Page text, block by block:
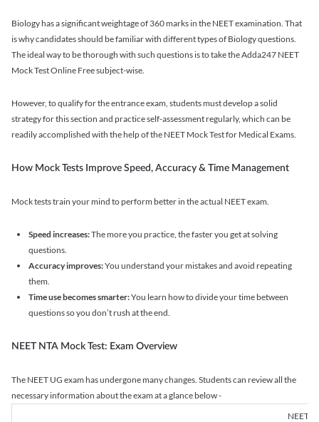
Biology has a significant weightage of 360 marks in the NEET examination. That
is why candidates should be familiar with different types of Biology questions.
The ideal way to be thorough with such questions is to take the Adda247 NEET
Mock Test Online Free subject-wise.
However, to qualify for the entrance exam, students must develop a solid
strategy for this section and practice self-assessment regularly, which can be
readily accomplished with the help of the NEET Mock Test for Medical Exams.
How Mock Tests Improve Speed, Accuracy & Time Management
Mock tests train your mind to perform better in the actual NEET exam.
Speed increases:The more you practice, the faster you get at solving
questions.
Accuracy improves:You understand your mistakes and avoid repeating
them.
Time use becomes smarter:You learn how to divide your time between
questions so you don’t rush at the end.
NEET NTA Mock Test: Exam Overview
The NEET UG exam has undergone many changes. Students can review all the
necessary information about the exam at a glance below -
NEET